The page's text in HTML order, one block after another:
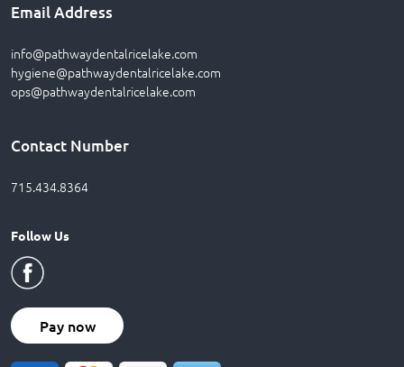
Email Address
info@pathwaydentalricelake.com
hygiene@pathwaydentalricelake.com
ops@pathwaydentalricelake.com
Contact Number
715.434.8364
Follow Us
Pay now